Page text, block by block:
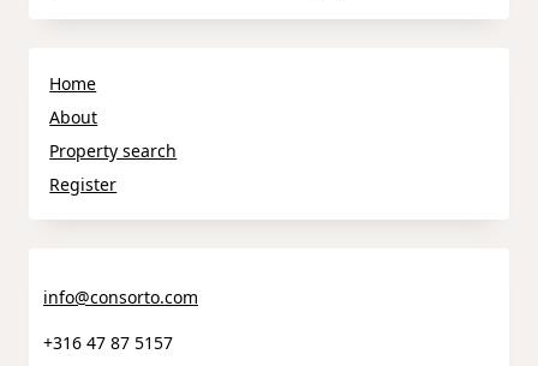
Home
About
Property search
Register
info@consorto.com
+316 47 87 5157